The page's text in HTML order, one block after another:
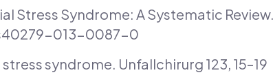
Stress Syndrome: A Systematic Review.
s40279-013-0087-0
syndrome. Unfallchirurg 123, 15–19